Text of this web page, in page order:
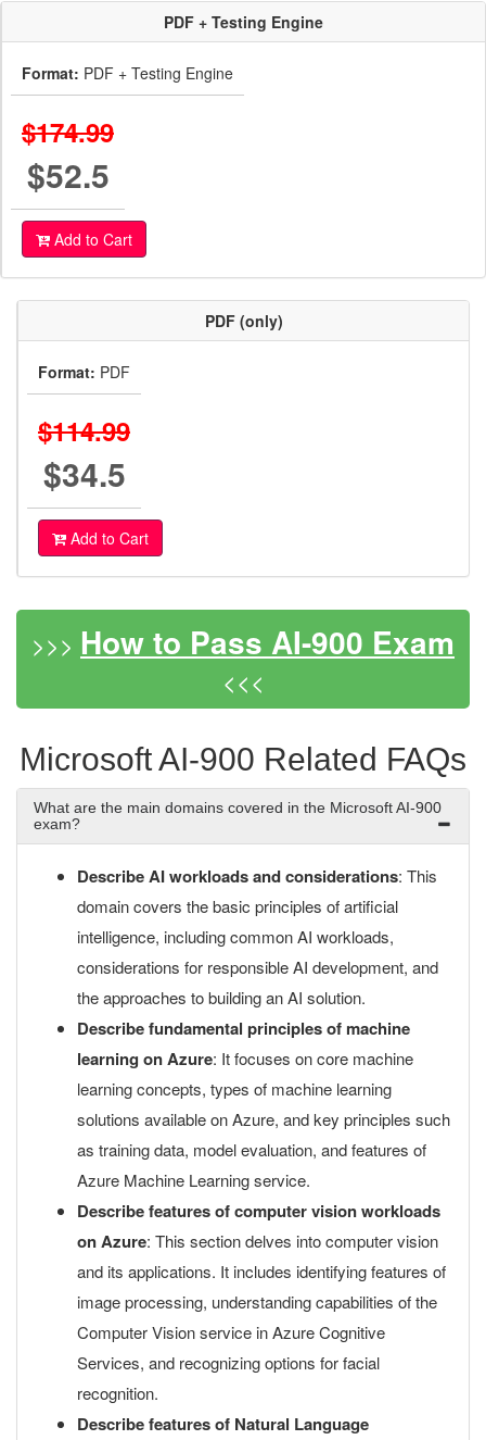
PDF + Testing Engine
Format: PDF + Testing Engine
$174.99
$52.5
Add to Cart
PDF (only)
Format: PDF
$114.99
$34.5
Add to Cart
>>> How to Pass AI-900 Exam
<<<
Microsoft AI-900 Related FAQs
What are the main domains covered in the Microsoft AI-900
exam?
Describe AI workloads and considerations: This
domain covers the basic principles of artificial
intelligence, including common AI workloads,
considerations for responsible AI development, and
the approaches to building an AI solution.
Describe fundamental principles of machine
learning on Azure: It focuses on core machine
learning concepts, types of machine learning
solutions available on Azure, and key principles such
as training data, model evaluation, and features of
Azure Machine Learning service.
Describe features of computer vision workloads
on Azure: This section delves into computer vision
and its applications. It includes identifying features of
image processing, understanding capabilities of the
Computer Vision service in Azure Cognitive
Services, and recognizing options for facial
recognition.
Describe features of Natural Language